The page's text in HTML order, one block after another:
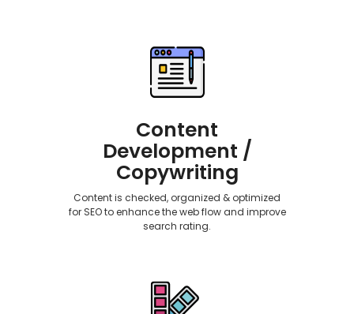
Content
Development /
Copywriting
Content is checked, organized & optimized
for SEO to enhance the web flow and improve
search rating.